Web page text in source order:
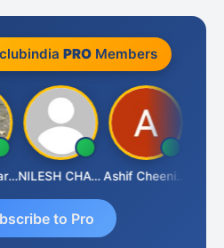
PROMembers
Ankur Kumar Tiwari NILESH CHAVDA Ashif Cheenikkal
to Pro